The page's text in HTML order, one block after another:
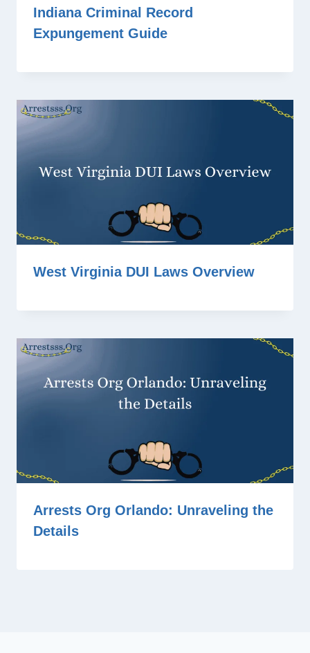
Indiana Criminal Record
Expungement Guide
West Virginia DUI Laws Overview
Arrests Org Orlando: Unraveling the
Details